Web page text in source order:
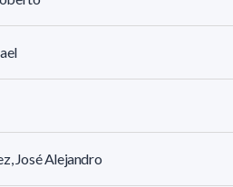
José Alejandro